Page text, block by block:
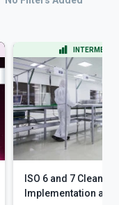
ISO 6 and 7 Clean
Implementation